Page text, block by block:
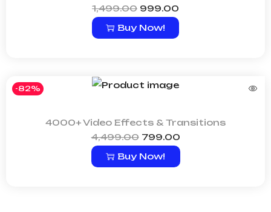
1,499.00 999.00
Buy Now!
-82%
4000+ Video Effects & Transitions
4,499.00 799.00
Buy Now!